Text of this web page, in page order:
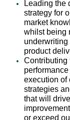
Leading the
strategy for
market
whilst being
product
Contributing
execution of
strategies
that will
or exceed